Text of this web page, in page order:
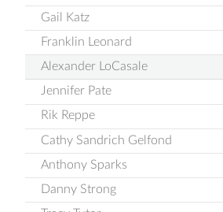
Gail Katz
Franklin Leonard
Alexander LoCasale
Jennifer Pate
Rik Reppe
Cathy Sandrich Gelfond
Anthony Sparks
Danny Strong